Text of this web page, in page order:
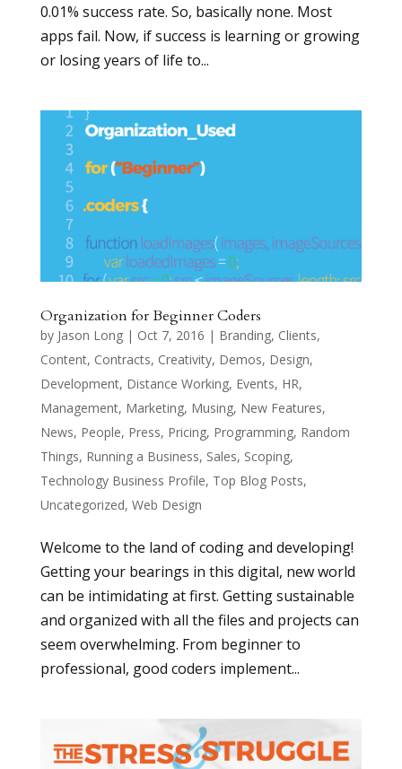
0.01% success rate. So, basically none. Most
apps fail. Now, if success is learning or growing
or losing years of life to...
Organization for Beginner Coders
by Jason Long| Oct 7, 2016 | Branding, Clients,
Content, Contracts, Creativity, Demos, Design,
Development, Distance Working, Events, HR,
Management, Marketing, Musing, New Features,
News, People, Press, Pricing, Programming, Random
Things, Running a Business, Sales, Scoping,
Technology Business Profile, Top Blog Posts,
Uncategorized, Web Design
Welcome to the land of coding and developing!
Getting your bearings in this digital, new world
can be intimidating at first. Getting sustainable
and organized with all the files and projects can
seem overwhelming. From beginner to
professional, good coders implement...